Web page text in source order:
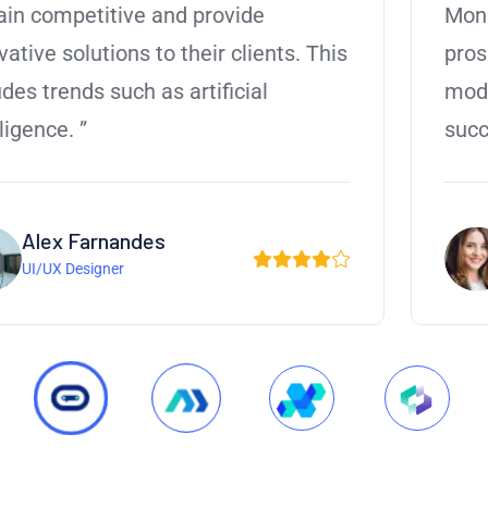
Monotonectally harness reinvent
prospective an expanded array of
models via effective collaboration in the
success. Professionally metrics.”
Andrew D. Smith
Manager